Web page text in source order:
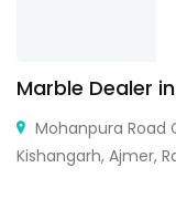
Marble Dealer
Mohanpura Road
Kishangarh, Ajmer,